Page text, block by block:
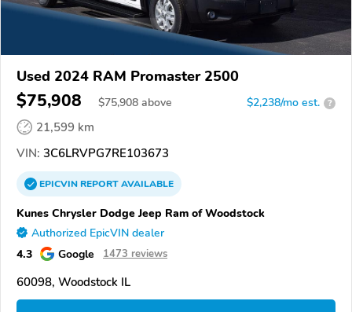
Used 2024 RAM Promaster 2500
$75,908 $75,908 above $2,238/mo est. ?
21,599 km
VIN: 3C6LRVPG7RE103673
EPICVINREPORTAVAILABLE
Kunes Chrysler Dodge Jeep Ram of Woodstock
Authorized EpicVIN dealer
4.3 Google 1473 reviews
60098, Woodstock IL